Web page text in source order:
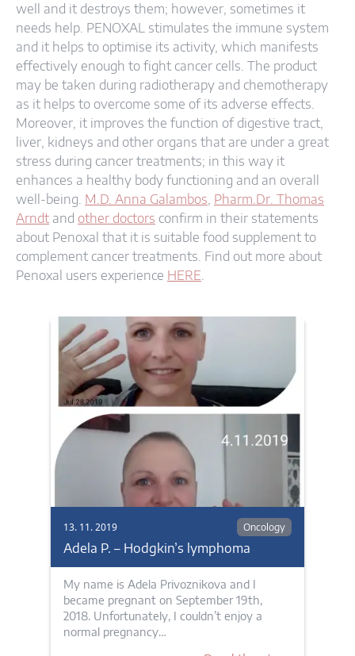
well and it destroys them; however, sometimes it
needs help. PENOXAL stimulates the immune system
and it helps to optimise its activity, which manifests
effectively enough to fight cancer cells. The product
may be taken during radiotherapy and chemotherapy
as it helps to overcome some of its adverse effects.
Moreover, it improves the function of digestive tract,
liver, kidneys and other organs that are under a great
stress during cancer treatments; in this way it
enhances a healthy body functioning and an overall
well-being. M.D. Anna Galambos, Pharm.Dr. Thomas
Arndt and other doctors confirm in their statements
about Penoxal that it is suitable food supplement to
complement cancer treatments. Find out more about
Penoxal users experience HERE.
13. 11. 2019 Oncology
Adela P. – Hodgkin’s lymphoma
My name is Adela Privoznikova and I
became pregnant on September 19th,
2018. Unfortunately, I couldn’t enjoy a
normal pregnancy…